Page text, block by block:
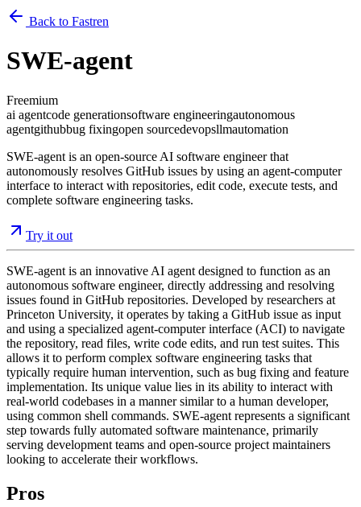
Back to Fastren
SWE-agent
Freemium
ai agentcode generationsoftware engineeringautonomous
agentgithubbug fixingopen sourcedevopsllmautomation
SWE-agent is an open-source AI software engineer that
autonomously resolves GitHub issues by using an agent-computer
interface to interact with repositories, edit code, execute tests, and
complete software engineering tasks.
Try it out
SWE-agent is an innovative AI agent designed to function as an
autonomous software engineer, directly addressing and resolving
issues found in GitHub repositories. Developed by researchers at
Princeton University, it operates by taking a GitHub issue as input
and using a specialized agent-computer interface (ACI) to navigate
the repository, read files, write code edits, and run test suites. This
allows it to perform complex software engineering tasks that
typically require human intervention, such as bug fixing and feature
implementation. Its unique value lies in its ability to interact with
real-world codebases in a manner similar to a human developer,
using common shell commands. SWE-agent represents a significant
step towards fully automated software maintenance, primarily
serving development teams and open-source project maintainers
looking to accelerate their workflows.
Pros